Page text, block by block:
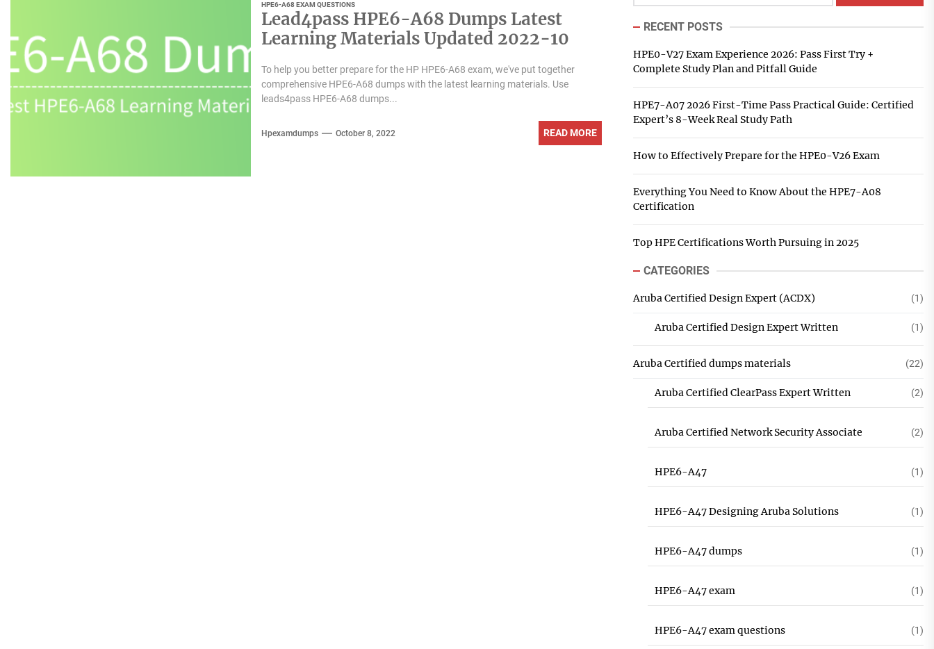
HPE6-A68 EXAM QUESTIONS
Lead4pass HPE6-A68 Dumps Latest
Learning Materials Updated 2022-10
To help you better prepare for the HP HPE6-A68 exam, we've put together
comprehensive HPE6-A68 dumps with the latest learning materials. Use
leads4pass HPE6-A68 dumps...
Hpexamdumps October 8, 2022 READ MORE
RECENT POSTS
HPE0-V27 Exam Experience 2026: Pass First Try +
Complete Study Plan and Pitfall Guide
HPE7-A07 2026 First-Time Pass Practical Guide: Certified
Expert’s 8-Week Real Study Path
How to Effectively Prepare for the HPE0-V26 Exam
Everything You Need to Know About the HPE7-A08
Certification
Top HPE Certifications Worth Pursuing in 2025
CATEGORIES
Aruba Certified Design Expert (ACDX) (1)
Aruba Certified Design Expert Written (1)
Aruba Certified dumps materials (22)
Aruba Certified ClearPass Expert Written (2)
Aruba Certified Network Security Associate (2)
HPE6-A47 (1)
HPE6-A47 Designing Aruba Solutions (1)
HPE6-A47 dumps (1)
HPE6-A47 exam (1)
HPE6-A47 exam questions (1)